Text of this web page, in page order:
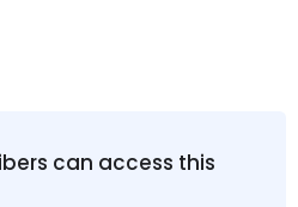
can access this